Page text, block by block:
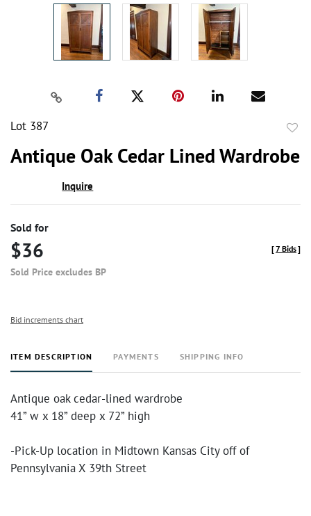
Lot 387
Antique Oak Cedar Lined Wardrobe
Inquire
Sold for
$36
Sold Price excludes BP
[7 Bids]
Bid increments chart
ITEM DESCRIPTION PAYMENTS SHIPPING INFO
Antique oak cedar-lined wardrobe
41” w x 18” deep x 72” high
-Pick-Up location in Midtown Kansas City off of
Pennsylvania X 39th Street